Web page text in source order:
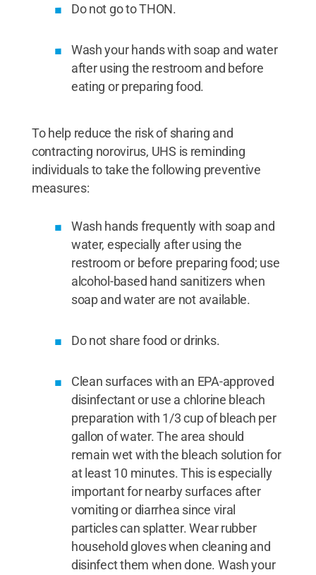
Do not go to THON.
Wash your hands with soap and water
after using the restroom and before
eating or preparing food.
To help reduce the risk of sharing and
contracting norovirus, UHS is reminding
individuals to take the following preventive
measures:
Wash hands frequently with soap and
water, especially after using the
restroom or before preparing food; use
alcohol-based hand sanitizers when
soap and water are not available.
Do not share food or drinks.
Clean surfaces with an EPA-approved
disinfectant or use a chlorine bleach
preparation with 1/3 cup of bleach per
gallon of water. The area should
remain wet with the bleach solution for
at least 10 minutes. This is especially
important for nearby surfaces after
vomiting or diarrhea since viral
particles can splatter. Wear rubber
household gloves when cleaning and
disinfect them when done. Wash your